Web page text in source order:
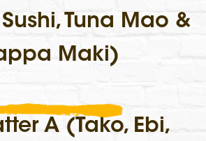
Tuna Mao &
Maki)
A (Tako, Ebi,